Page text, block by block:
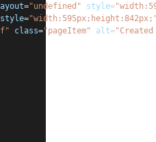
="undefined" style="
style="width:595px;height:842px;
class="pageItem" alt=